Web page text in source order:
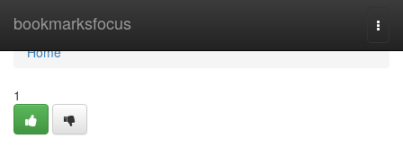
bookmarksfocus
Home
Home
1